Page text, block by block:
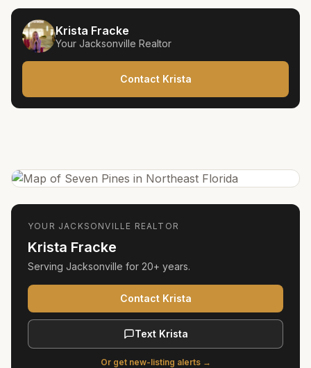
Krista Fracke
Your Jacksonville Realtor
Contact Krista
YOUR JACKSONVILLE REALTOR
Krista Fracke
Serving Jacksonville for 20+ years.
Contact Krista
Text Krista
Or get new-listing alerts →